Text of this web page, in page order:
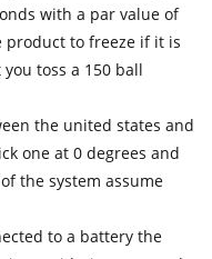
with a par value of
product to freeze if it is
toss a 150 ball
the united states and
one at 0 degrees and
the system assume
to a battery the